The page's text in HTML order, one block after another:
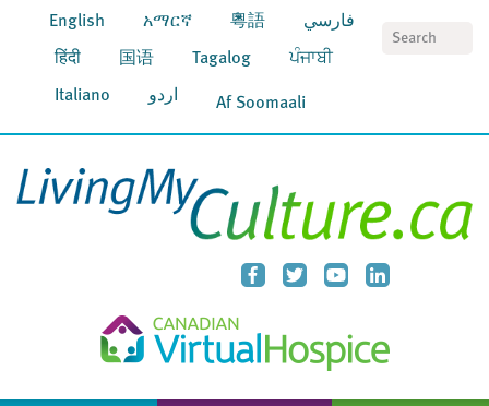
English አማርኛ 粵語 فارسي
हिंदी 国语 Tagalog ਪੰਜਾਬੀ
Italiano اردو Af Soomaali